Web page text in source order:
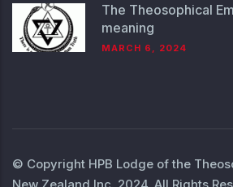
The Theosophical
meaning
MARCH 6, 2024
© Copyright HPB Lodge of the